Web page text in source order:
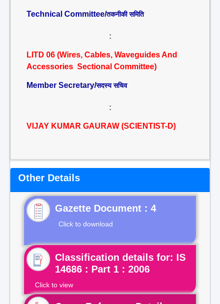
Technical Committee/तकनीकी समिति
:
LITD 06 (Wires, Cables, Waveguides And
Accessories Sectional Committee)
Member Secretary/सदस्य सचिव
:
VIJAY KUMAR GAURAW (SCIENTIST-D)
Other Details
Gazette Document : 4
Click to download
Classification details for: IS
14686 : Part 1 : 2006
Click to view